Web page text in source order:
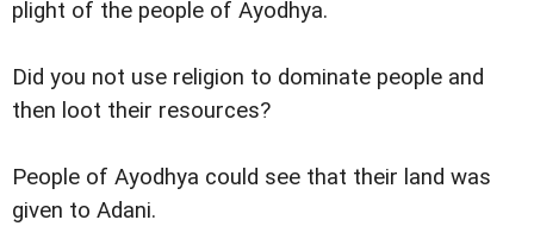
plight of the people of Ayodhya.
Did you not use religion to dominate people and
then loot their resources?
People of Ayodhya could see that their land was
given to Adani.